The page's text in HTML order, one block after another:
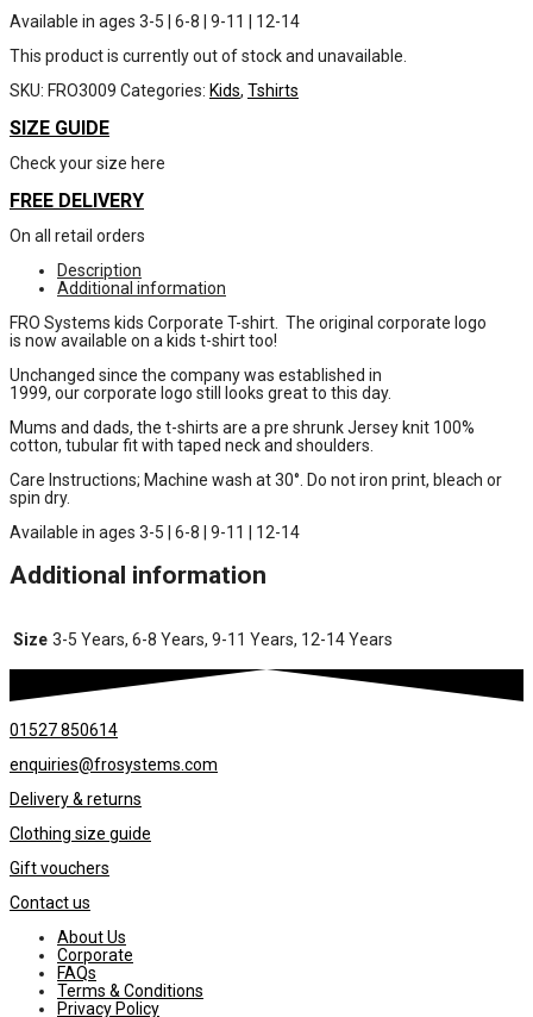
Available in ages 3-5 | 6-8 | 9-11 | 12-14
This product is currently out of stock and unavailable.
SKU: FRO3009 Categories: Kids, Tshirts
SIZE GUIDE
Check your size here
FREE DELIVERY
On all retail orders
Description
Additional information
FRO Systems kids Corporate T-shirt. The original corporate logo
is now available on a kids t-shirt too!
Unchanged since the company was established in
1999, our corporate logo still looks great to this day.
Mums and dads, the t-shirts are a pre shrunk Jersey knit 100%
cotton, tubular fit with taped neck and shoulders.
Care Instructions; Machine wash at 30°. Do not iron print, bleach or
spin dry.
Available in ages 3-5 | 6-8 | 9-11 | 12-14
Additional information
Size 3-5 Years, 6-8 Years, 9-11 Years, 12-14 Years
01527 850614
enquiries@frosystems.com
Delivery & returns
Clothing size guide
Gift vouchers
Contact us
About Us
Corporate
FAQs
Terms & Conditions
Privacy Policy